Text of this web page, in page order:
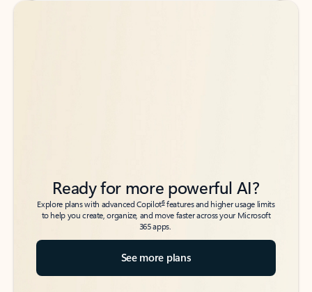
Back to tabs
Back to tabs
Ready for more powerful AI?
Explore plans with advanced Copilot6features and higher usage limits
to help you create, organize, and move faster across your Microsoft
365 apps.
See more plans